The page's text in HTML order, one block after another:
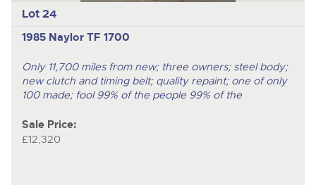
Lot 24
1985 Naylor TF 1700
Only 11,700 miles from new; three owners; steel body;
new clutch and timing belt; quality repaint; one of only
100 made; fool 99% of the people 99% of the
Sale Price:
£12,320